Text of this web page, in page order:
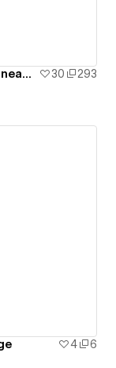
InvestNow Saas Landing Page Cloneable 30
293
4
6